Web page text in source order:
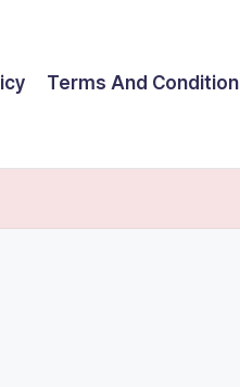
Terms And Condition